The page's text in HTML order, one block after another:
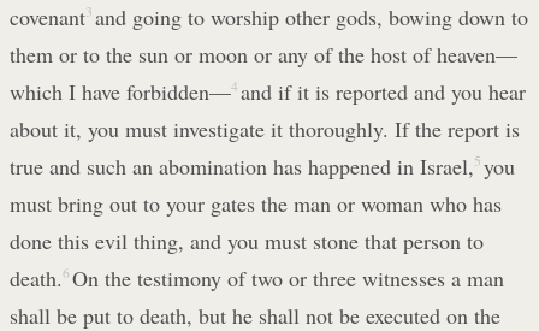
covenant3 and going to worship other gods, bowing down to
them or to the sun or moon or any of the host of heaven—
which I have forbidden—4 and if it is reported and you hear
about it, you must investigate it thoroughly. If the report is
true and such an abomination has happened in Israel, 5 you
must bring out to your gates the man or woman who has
done this evil thing, and you must stone that person to
death.6 On the testimony of two or three witnesses a man
shall be put to death, but he shall not be executed on the